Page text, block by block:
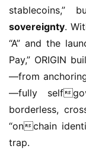
sovereignty.
“A” and the
Pay,” ORIGIN
—from
—fully self
borderless,
“onchain
trap.